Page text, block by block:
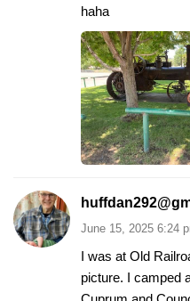
haha
June 15, 2025 6:24
I was at Old
picture. I camped